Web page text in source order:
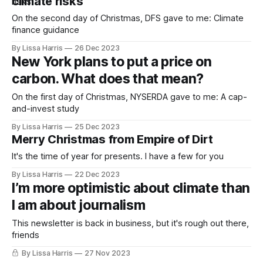
On the second day of Christmas, DFS gave to me: Climate
finance guidance
By Lissa Harris 26 Dec 2023
New York plans to put a price on
carbon. What does that mean?
On the first day of Christmas, NYSERDA gave to me: A cap-
and-invest study
By Lissa Harris 25 Dec 2023
Merry Christmas from Empire of Dirt
It's the time of year for presents. I have a few for you
By Lissa Harris 22 Dec 2023
I’m more optimistic about climate than
I am about journalism
This newsletter is back in business, but it's rough out there,
friends
By Lissa Harris 27 Nov 2023